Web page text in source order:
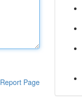
Report Page